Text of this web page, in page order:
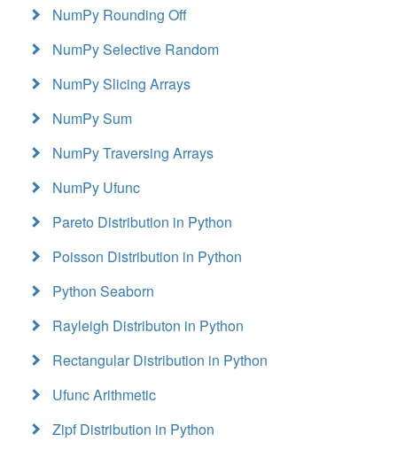
NumPy Rounding Off
NumPy Selective Random
NumPy Slicing Arrays
NumPy Sum
NumPy Traversing Arrays
NumPy Ufunc
Pareto Distribution in Python
Poisson Distribution in Python
Python Seaborn
Rayleigh Distributon in Python
Rectangular Distribution in Python
Ufunc Arithmetic
Zipf Distribution in Python